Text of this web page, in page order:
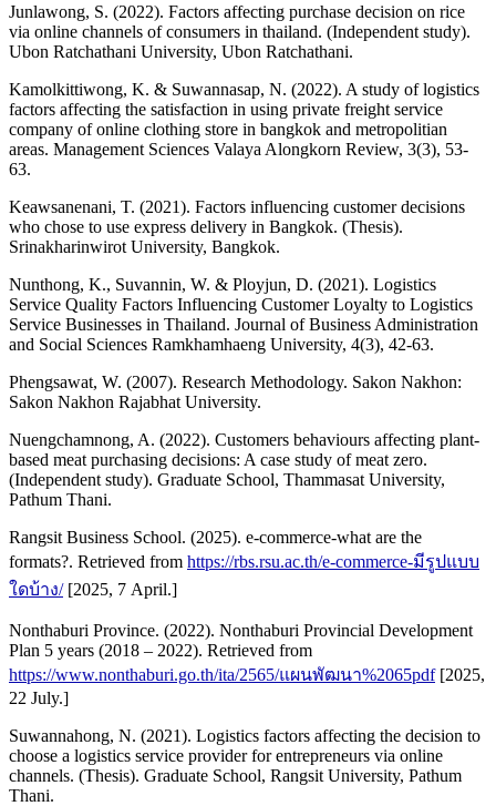
Junlawong, S. (2022). Factors affecting purchase decision on rice
via online channels of consumers in thailand. (Independent study).
Ubon Ratchathani University, Ubon Ratchathani.
Kamolkittiwong, K. & Suwannasap, N. (2022). A study of logistics
factors affecting the satisfaction in using private freight service
company of online clothing store in bangkok and metropolitian
areas. Management Sciences Valaya Alongkorn Review, 3(3), 53-
63.
Keawsanenani, T. (2021). Factors influencing customer decisions
who chose to use express delivery in Bangkok. (Thesis).
Srinakharinwirot University, Bangkok.
Nunthong, K., Suvannin, W. & Ployjun, D. (2021). Logistics
Service Quality Factors Influencing Customer Loyalty to Logistics
Service Businesses in Thailand. Journal of Business Administration
and Social Sciences Ramkhamhaeng University, 4(3), 42-63.
Phengsawat, W. (2007). Research Methodology. Sakon Nakhon:
Sakon Nakhon Rajabhat University.
Nuengchamnong, A. (2022). Customers behaviours affecting plant-
based meat purchasing decisions: A case study of meat zero.
(Independent study). Graduate School, Thammasat University,
Pathum Thani.
Rangsit Business School. (2025). e-commerce-what are the
formats?. Retrieved from https://rbs.rsu.ac.th/e-commerce-มีรูปแบบ
ใดบ้าง/[2025, 7 April.]
Nonthaburi Province. (2022). Nonthaburi Provincial Development
Plan 5 years (2018 – 2022). Retrieved from
https://www.nonthaburi.go.th/ita/2565/แผนพัฒนา%2065pdf[2025,
22 July.]
Suwannahong, N. (2021). Logistics factors affecting the decision to
choose a logistics service provider for entrepreneurs via online
channels. (Thesis). Graduate School, Rangsit University, Pathum
Thani.